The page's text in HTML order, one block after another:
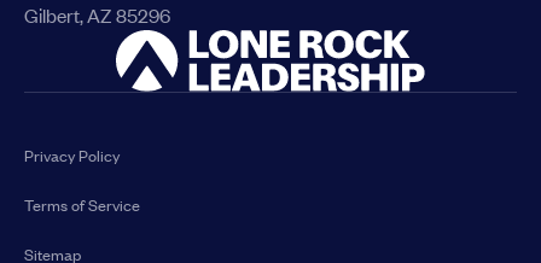
Gilbert, AZ 85296
Privacy Policy
Terms of Service
Sitemap